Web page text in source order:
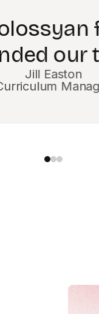
of
that
Magesh Sarma
Information